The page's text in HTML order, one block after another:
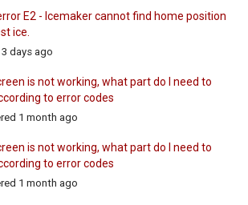
E2 - Icemaker cannot find home position
ice.
days ago
is not working, what part do I need to
to error codes
1 month ago
is not working, what part do I need to
to error codes
1 month ago